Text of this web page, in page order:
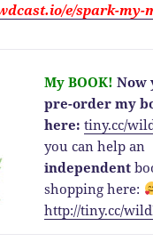
e/spark-my-
My BOOK! Now
pre-order my
here: tiny.cc/
you can help an
independent
shopping here:
http://tiny.cc/